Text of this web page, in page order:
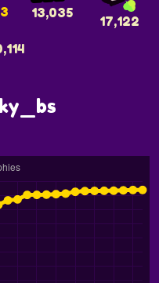
13,035
17,122